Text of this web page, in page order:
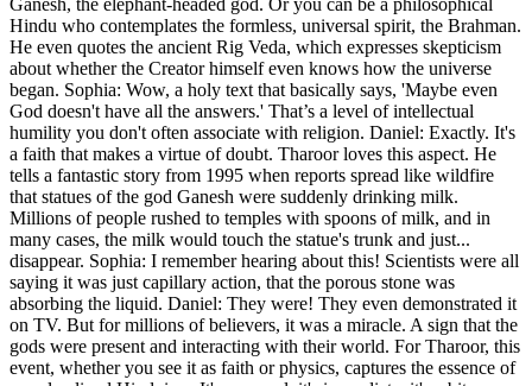
Hindu who contemplates the formless, universal spirit, the Brahman.
He even quotes the ancient Rig Veda, which expresses skepticism
about whether the Creator himself even knows how the universe
began. Sophia: Wow, a holy text that basically says, 'Maybe even
God doesn't have all the answers.' That’s a level of intellectual
humility you don't often associate with religion. Daniel: Exactly. It's
a faith that makes a virtue of doubt. Tharoor loves this aspect. He
tells a fantastic story from 1995 when reports spread like wildfire
that statues of the god Ganesh were suddenly drinking milk.
Millions of people rushed to temples with spoons of milk, and in
many cases, the milk would touch the statue's trunk and just...
disappear. Sophia: I remember hearing about this! Scientists were all
saying it was just capillary action, that the porous stone was
absorbing the liquid. Daniel: They were! They even demonstrated it
on TV. But for millions of believers, it was a miracle. A sign that the
gods were present and interacting with their world. For Tharoor, this
event, whether you see it as faith or physics, captures the essence of